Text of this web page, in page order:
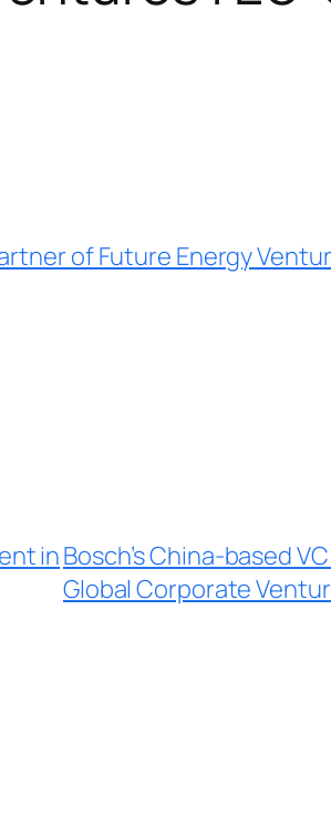
of Future Energy
inBosch’s China-based
Global Corporate